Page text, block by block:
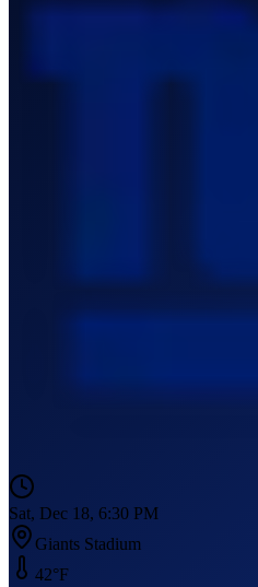
Sat, Dec 18, 6:30 PM
Giants Stadium
42°F